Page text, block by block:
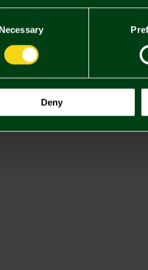
Necessary
Deny